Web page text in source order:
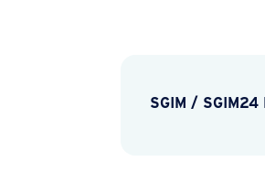
SGIM / SGIM24